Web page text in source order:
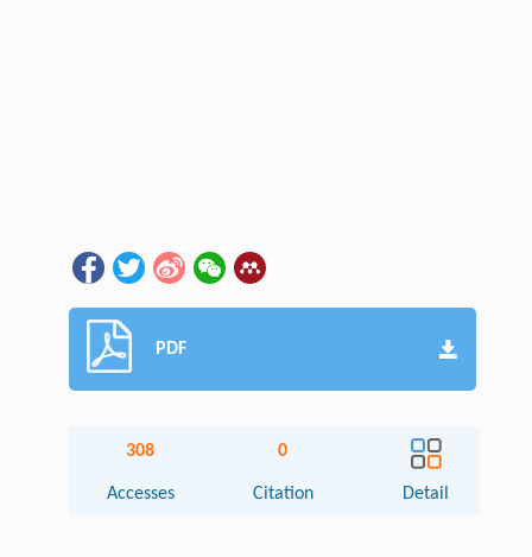
PDF
308
Accesses
0
Citation Detail